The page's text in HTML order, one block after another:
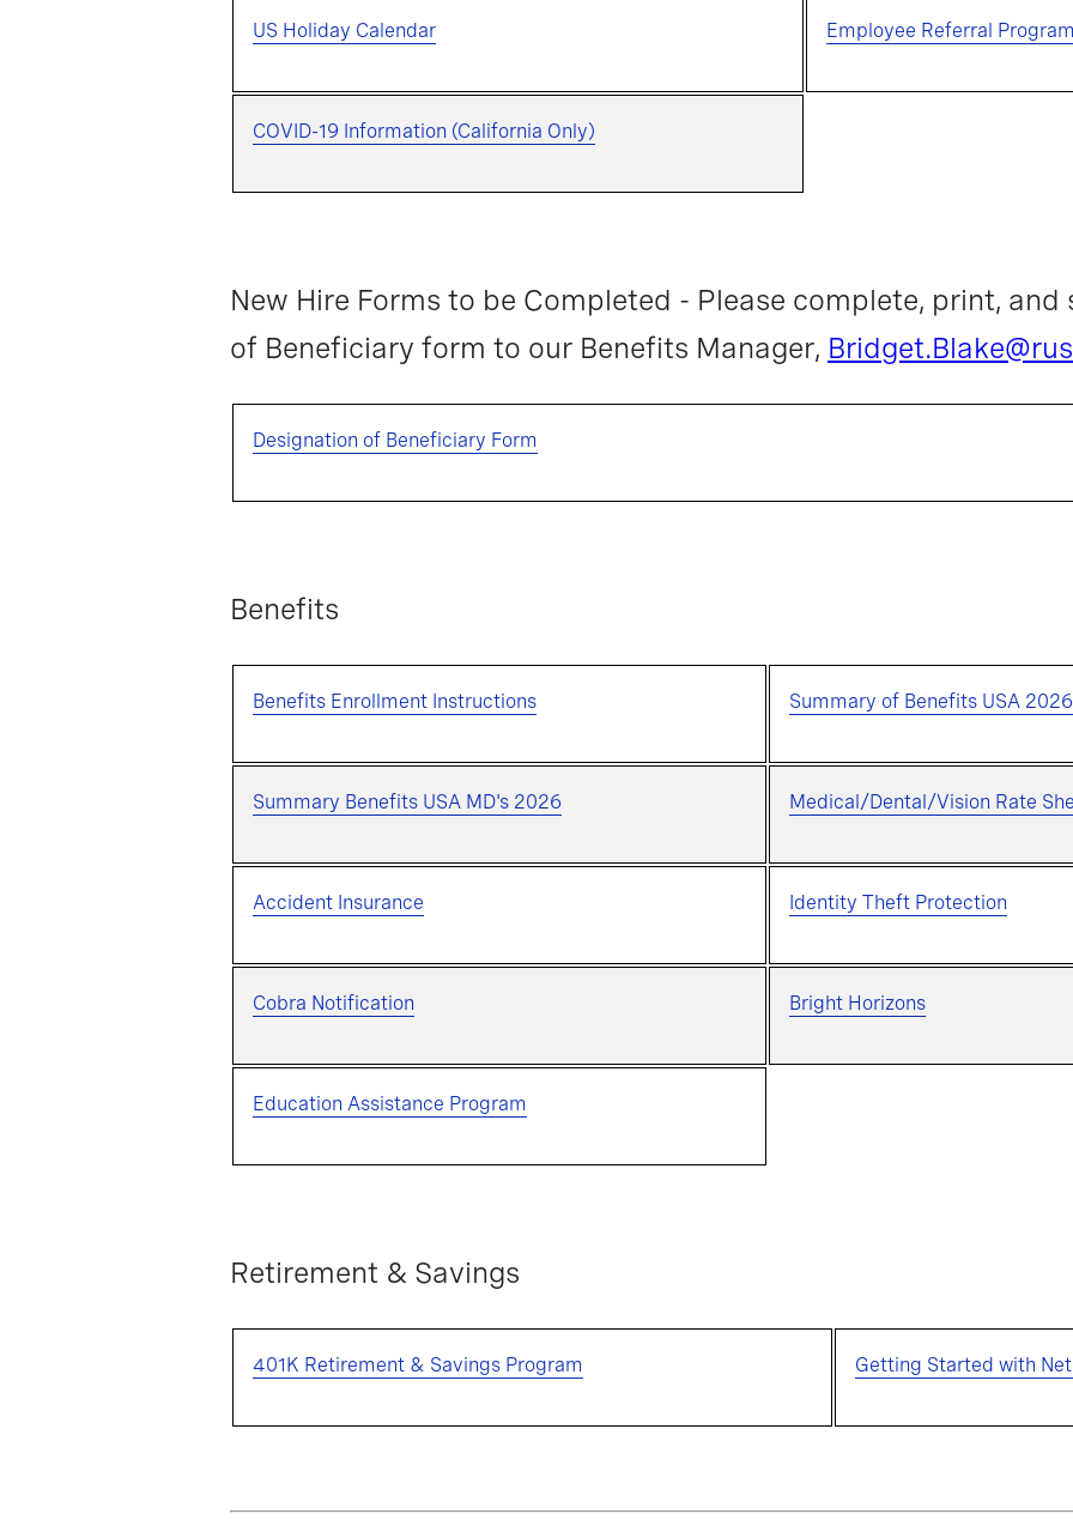
US Holiday Calendar Employee Referral
COVID-19 Information (California Only)
New Hire Forms to be Completed - Please complete, print,
of Beneficiary form to our Benefits Manager,
Designation of Beneficiary Form
Benefits
Benefits Enrollment Instructions Summary of Benefits USA 2026
Summary Benefits USA MD's 2026 Medical/Dental/Vision Rate
Accident Insurance Identity Theft Protection
Cobra Notification Bright Horizons
Education Assistance Program
Retirement & Savings
401K Retirement & Savings Program Getting Started with